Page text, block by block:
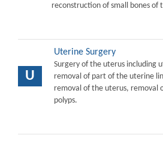
reconstruction of small bones of
U
Uterine Surgery
Surgery of the uterus including
removal of part of the uterine
removal of the uterus, removal
polyps.